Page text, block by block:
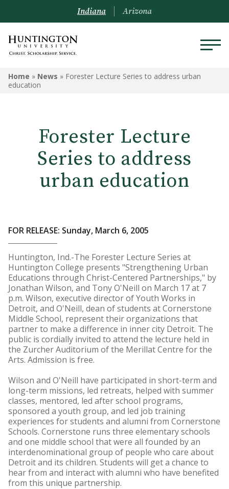
Indiana Arizona
Home » News » Forester Lecture Series to address urban
education
Forester Lecture
Series to address
urban education
FOR RELEASE: Sunday, March 6, 2005
Huntington, Ind.-The Forester Lecture Series at
Huntington College presents "Strengthening Urban
Educations through Christ-Centered Partnerships," by
Jonathan Wilson, and Tony O'Neill on March 17 at 7
p.m. Wilson, executive director of Youth Works in
Detroit, and O'Neill, dean of students at Cornerstone
Middle School, represent their organizations that
partner to make a difference in inner city Detroit. The
public is cordially invited to attend the lecture held in
the Zurcher Auditorium of the Merillat Centre for the
Arts. Admission is free.
Wilson and O'Neill have participated in short-term and
long-term missions, led retreats, helped with summer
classes, mentored, led after school programs,
sponsored a youth group, and led job training
experiences for students and alumni from Cornerstone
Schools. Cornerstone runs three elementary schools
and one middle school that were all founded by an
interdenominational group of people who care about
Detroit and its children. Students will get a chance to
hear from and interact with alumni who have benefited
from this unique partnership.